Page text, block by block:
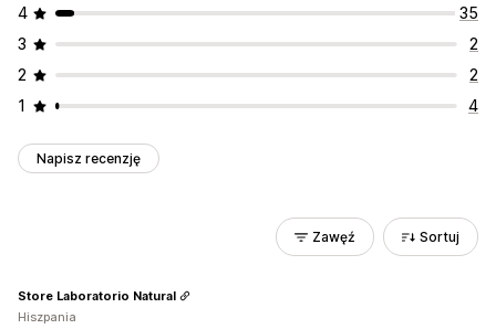
4
35
3
2
2
2
1
4
Napisz recenzję
Zawęź Sortuj
Store Laboratorio Natural
Hiszpania